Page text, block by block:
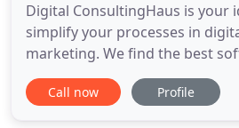
Digital ConsultingHaus is your
simplify your processes in
marketing. We find the best
your business and help you to
of it. We're happy to help!
Call now Profile